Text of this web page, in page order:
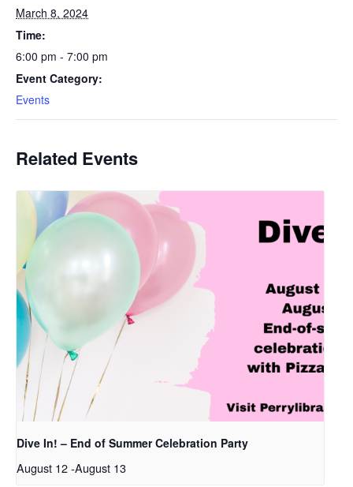
March 8, 2024
Time:
6:00 pm - 7:00 pm
Event Category:
Events
Related Events
Dive In! – End of Summer Celebration Party
August 12-August 13